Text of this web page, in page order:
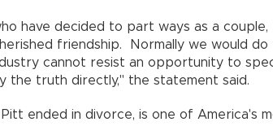
have decided to part ways as a couple,
friendship. Normally we would do
cannot resist an opportunity to
the truth directly," the statement said.
ended in divorce, is one of America's